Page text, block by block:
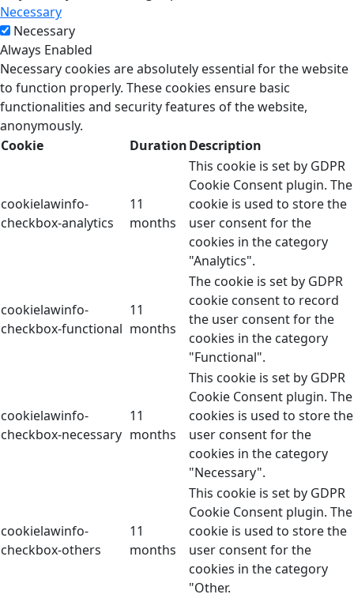
Necessary
Necessary
Always Enabled
Necessary cookies are absolutely essential for the website
to function properly. These cookies ensure basic
functionalities and security features of the website,
anonymously.
Cookie
DurationDescription
cookielawinfo-
checkbox-analytics
11
months
This cookie is set by GDPR
Cookie Consent plugin. The
cookie is used to store the
user consent for the
cookies in the category
"Analytics".
cookielawinfo-
checkbox-functional
11
months
The cookie is set by GDPR
cookie consent to record
the user consent for the
cookies in the category
"Functional".
cookielawinfo-
checkbox-necessary
11
months
This cookie is set by GDPR
Cookie Consent plugin. The
cookies is used to store the
user consent for the
cookies in the category
"Necessary".
cookielawinfo-
checkbox-others
11
months
This cookie is set by GDPR
Cookie Consent plugin. The
cookie is used to store the
user consent for the
cookies in the category
"Other.